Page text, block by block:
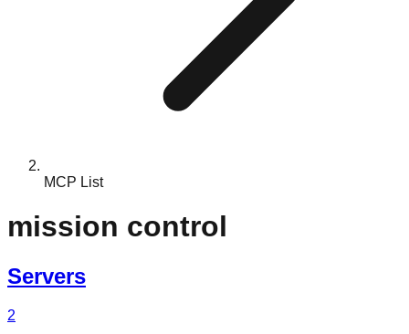
MCP List
mission control
Servers
2